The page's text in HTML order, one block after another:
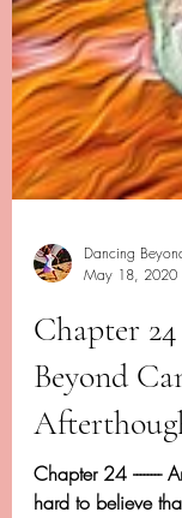
Dancing
May 18, 2020
Chapter 24
Beyond